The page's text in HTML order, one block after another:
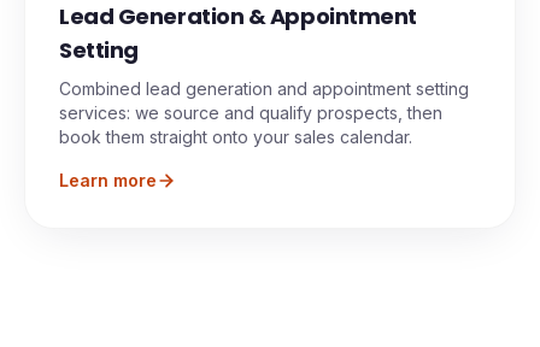
Lead Generation & Appointment
Setting
Combined lead generation and appointment setting
services: we source and qualify prospects, then
book them straight onto your sales calendar.
Learn more